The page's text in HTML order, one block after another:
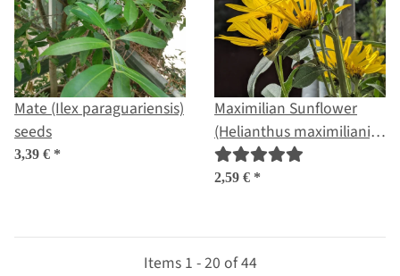
Mate (Ilex paraguariensis)
seeds
3,39 € *
Maximilian Sunflower
(Helianthus maximiliani)
seeds
2,59 € *
Items 1 - 20 of 44